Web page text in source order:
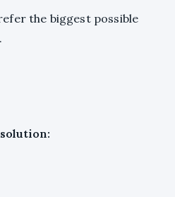
the biggest possible